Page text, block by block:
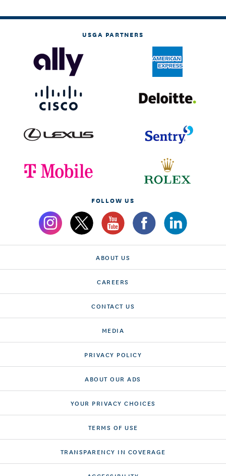
USGA PARTNERS
FOLLOW US
ABOUT US
CAREERS
CONTACT US
MEDIA
PRIVACY POLICY
ABOUT OUR ADS
YOUR PRIVACY CHOICES
TERMS OF USE
TRANSPARENCY IN COVERAGE